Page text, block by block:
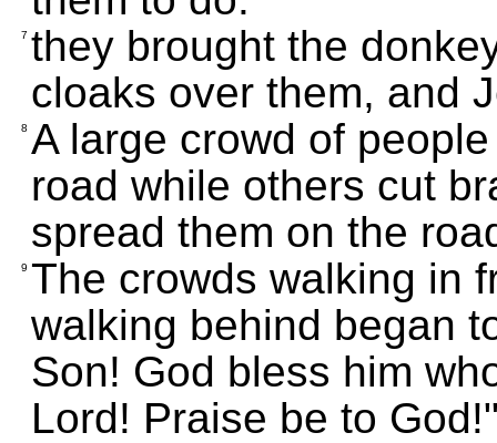
7 they brought the
cloaks over them, and
8 A large crowd of
road while others cut
spread them on the
9 The crowds walking in
walking behind began
Son! God bless him
Lord! Praise be to